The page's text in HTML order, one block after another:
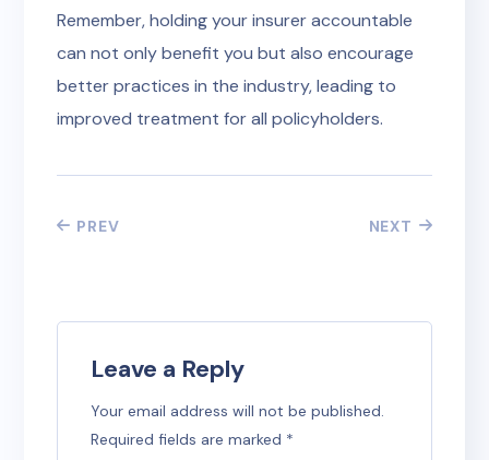
Remember, holding your insurer accountable
can not only benefit you but also encourage
better practices in the industry, leading to
improved treatment for all policyholders.
PREV NEXT
Leave a Reply
Your email address will not be published.
Required fields are marked *